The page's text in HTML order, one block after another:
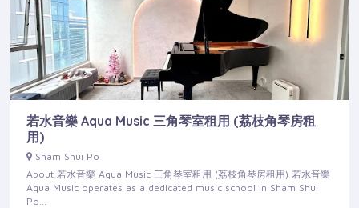
若水音樂 Aqua Music 三角琴室租用 (荔枝角琴房租
用)
Sham Shui Po
About 若水音樂 Aqua Music 三角琴室租用 (荔枝角琴房租用) 若水音樂
Aqua Music operates as a dedicated music school in Sham Shui
Po…